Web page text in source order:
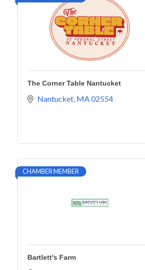
The Corner Table Nantucket
Nantucket MA02554
CHAMBER MEMBER
Bartlett's Farm